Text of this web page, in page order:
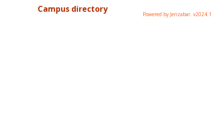
Campus directory Powered by Jenzabar. v2024.1